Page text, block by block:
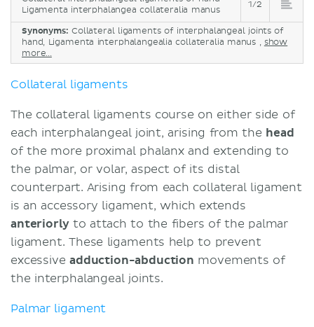
Ligamenta interphalangea collateralia manus
1/2
Synonyms: Collateral ligaments of interphalangeal joints of
hand, Ligamenta interphalangealia collateralia manus , show
more...
Collateral ligaments
The collateral ligaments course on either side of
each interphalangeal joint, arising from the head
of the more proximal phalanx and extending to
the palmar, or volar, aspect of its distal
counterpart. Arising from each collateral ligament
is an accessory ligament, which extends
anteriorlyto attach to the fibers of the palmar
ligament. These ligaments help to prevent
excessive adduction-abduction movements of
the interphalangeal joints.
Palmar ligament